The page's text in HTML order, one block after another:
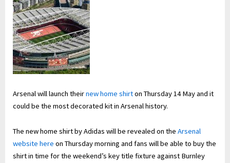
Arsenal will launch theirnew home shirton Thursday 14 May and it
could be the most decorated kit in Arsenal history.
The new home shirt by Adidas will be revealed on the Arsenal
website here on Thursday morning and fans will be able to buy the
shirt in time for the weekend’s key title fixture against Burnley